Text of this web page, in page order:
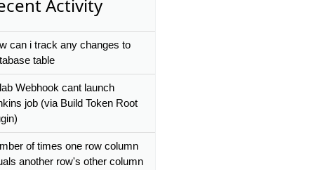
Activity
can i track any changes to
table
Webhook cant launch
job (via Build Token Root
of times one row column
another row's other column